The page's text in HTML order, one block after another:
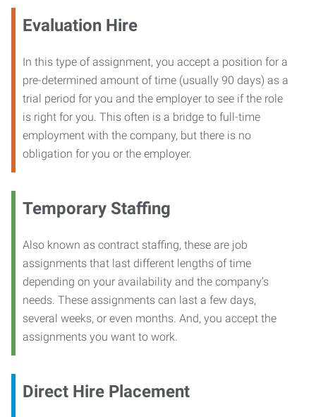
Evaluation Hire
In this type of assignment, you accept a position for a
pre-determined amount of time (usually 90 days) as a
trial period for you and the employer to see if the role
is right for you. This often is a bridge to full-time
employment with the company, but there is no
obligation for you or the employer.
Temporary Staffing
Also known as contract staffing, these are job
assignments that last different lengths of time
depending on your availability and the company’s
needs. These assignments can last a few days,
several weeks, or even months. And, you accept the
assignments you want to work.
Direct Hire Placement